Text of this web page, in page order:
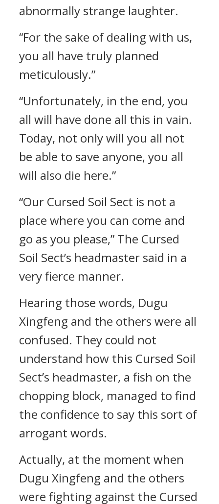
abnormally strange laughter.
“For the sake of dealing with us,
you all have truly planned
meticulously.”
“Unfortunately, in the end, you
all will have done all this in vain.
Today, not only will you all not
be able to save anyone, you all
will also die here.”
“Our Cursed Soil Sect is not a
place where you can come and
go as you please,” The Cursed
Soil Sect’s headmaster said in a
very fierce manner.
Hearing those words, Dugu
Xingfeng and the others were all
confused. They could not
understand how this Cursed Soil
Sect’s headmaster, a fish on the
chopping block, managed to find
the confidence to say this sort of
arrogant words.
Actually, at the moment when
Dugu Xingfeng and the others
were fighting against the Cursed